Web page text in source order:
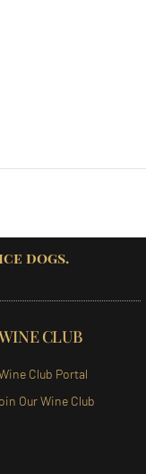
dogs.
CLUB
Club Portal
Our Wine Club